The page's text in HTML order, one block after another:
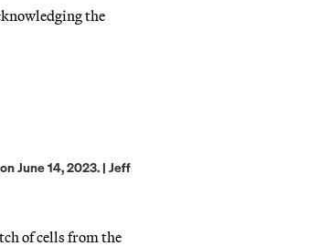
the
June 14, 2023. | Jeff
of cells from the